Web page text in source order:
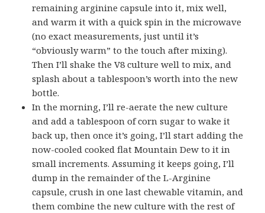
remaining arginine capsule into it, mix well,
and warm it with a quick spin in the microwave
(no exact measurements, just until it’s
“obviously warm” to the touch after mixing).
Then I’ll shake the V8 culture well to mix, and
splash about a tablespoon’s worth into the new
bottle.
In the morning, I’ll re-aerate the new culture
and add a tablespoon of corn sugar to wake it
back up, then once it’s going, I’ll start adding the
now-cooled cooked flat Mountain Dew to it in
small increments. Assuming it keeps going, I’ll
dump in the remainder of the L-Arginine
capsule, crush in one last chewable vitamin, and
them combine the new culture with the rest of